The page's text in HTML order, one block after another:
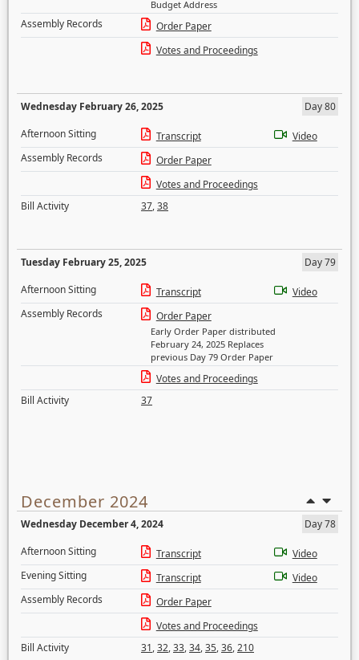
Budget Address
Assembly Records
Order Paper
Votes and Proceedings
Wednesday February 26, 2025
Day 80
Afternoon Sitting
Transcript
Video
Assembly Records
Order Paper
Votes and Proceedings
Bill Activity
37,38
Tuesday February 25, 2025
Day 79
Afternoon Sitting
Transcript
Video
Assembly Records
Order Paper
Early Order Paper distributed
February 24, 2025 Replaces
previous Day 79 Order Paper
Votes and Proceedings
Bill Activity
37
December 2024
Wednesday December 4, 2024
Day 78
Afternoon Sitting
Transcript
Video
Evening Sitting
Transcript
Video
Assembly Records
Order Paper
Votes and Proceedings
Bill Activity
31,32,33,34,35,36,210